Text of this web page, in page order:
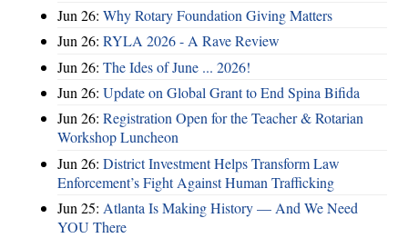
Jun 26: Why Rotary Foundation Giving Matters
Jun 26: RYLA 2026 - A Rave Review
Jun 26: The Ides of June ... 2026!
Jun 26: Update on Global Grant to End Spina Bifida
Jun 26: Registration Open for the Teacher & Rotarian
Workshop Luncheon
Jun 26: District Investment Helps Transform Law
Enforcement’s Fight Against Human Trafficking
Jun 25: Atlanta Is Making History — And We Need
YOU There